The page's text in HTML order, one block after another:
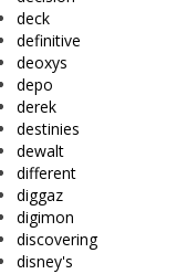
deck
definitive
deoxys
depo
derek
destinies
dewalt
different
diggaz
digimon
discovering
disney's